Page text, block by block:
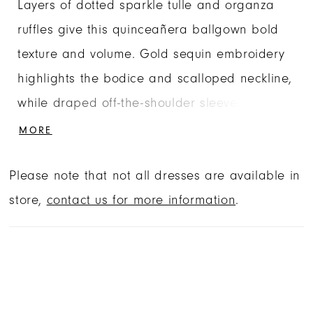
Layers of dotted sparkle tulle and organza
ruffles give this quinceañera ballgown bold
texture and volume. Gold sequin embroidery
highlights the bodice and scalloped neckline,
while draped off-the-shoulder sleeves soften
the structured basque waist silhouette.
detachable bow, this quinceañera gown is
designed for maximum impact.
MORE
Please note that not all dresses are available in
store, contact us for more information.